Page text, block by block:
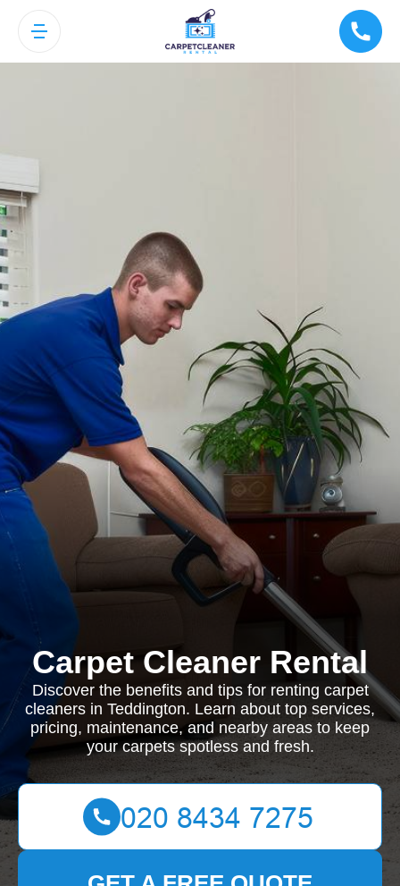
Carpet Cleaner Rental
Discover the benefits and tips for renting carpet
cleaners in Teddington. Learn about top services,
pricing, maintenance, and nearby areas to keep
your carpets spotless and fresh.